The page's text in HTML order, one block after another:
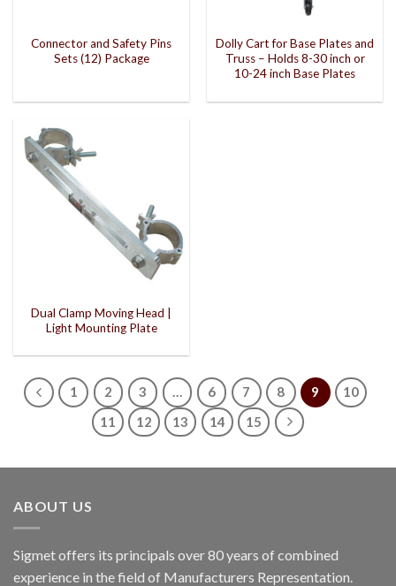
Connector and Safety Pins
Sets (12) Package
Dolly Cart for Base Plates and
Truss – Holds 8-30 inch or
10-24 inch Base Plates
Dual Clamp Moving Head |
Light Mounting Plate
1 2 3 … 6 7 8 9
10
11
12 13 14 15
ABOUT US
Sigmet offers its principals over 80 years of combined
experience in the field of Manufacturers Representation.